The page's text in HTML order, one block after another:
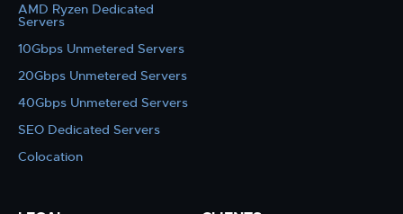
AMD Ryzen Dedicated
Servers
10Gbps Unmetered Servers
20Gbps Unmetered Servers
40Gbps Unmetered Servers
SEO Dedicated Servers
Colocation